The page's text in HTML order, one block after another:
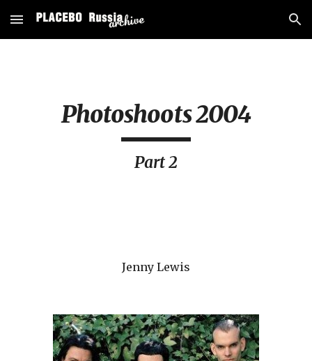
Skip to main content Skip to navigation
Photoshoots 2004
Part 2
Jenny Lewis